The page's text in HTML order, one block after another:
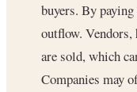
buyers. By
outflow. Vendors,
are sold, which
Companies may